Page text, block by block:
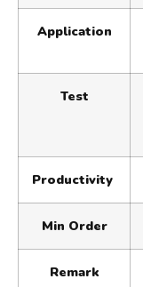
Application
Test
Productivity
Min Order
Remark